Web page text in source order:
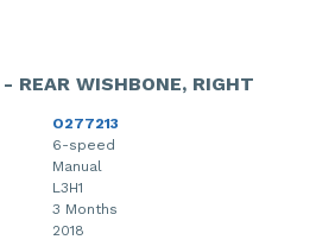
REAR WISHBONE, RIGHT
O277213
6-speed
Manual
L3H1
3 Months
2018